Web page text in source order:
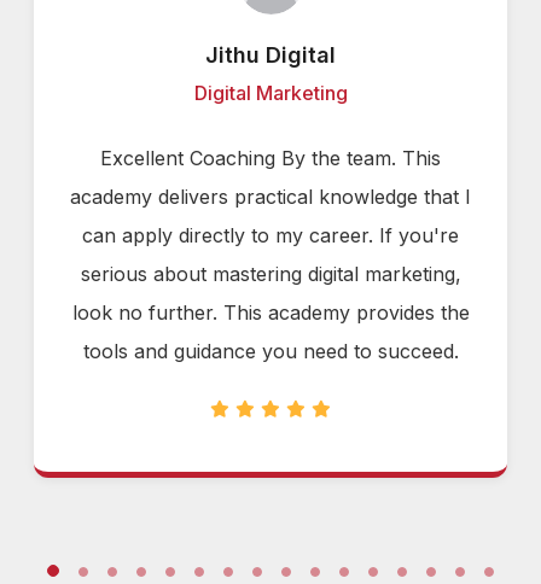
Jithu Digital
Digital Marketing
Excellent Coaching By the team. This
academy delivers practical knowledge that I
can apply directly to my career. If you're
serious about mastering digital marketing,
look no further. This academy provides the
tools and guidance you need to succeed.